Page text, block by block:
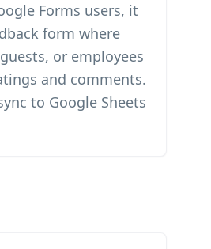
Forms users, it
form where
or employees
and comments.
to Google Sheets